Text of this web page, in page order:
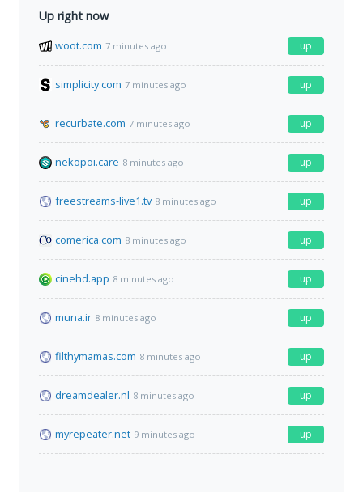
Up right now
woot.com 7 minutes ago up
simplicity.com 7 minutes ago up
recurbate.com 7 minutes ago up
nekopoi.care 8 minutes ago up
freestreams-live1.tv 8 minutes ago up
comerica.com 8 minutes ago up
cinehd.app 8 minutes ago up
muna.ir 8 minutes ago up
filthymamas.com 8 minutes ago up
dreamdealer.nl 8 minutes ago up
myrepeater.net 9 minutes ago up